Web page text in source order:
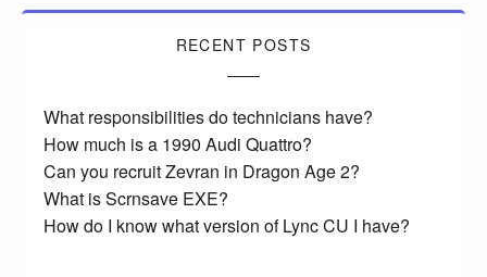
RECENT POSTS
What responsibilities do technicians have?
How much is a 1990 Audi Quattro?
Can you recruit Zevran in Dragon Age 2?
What is Scrnsave EXE?
How do I know what version of Lync CU I have?